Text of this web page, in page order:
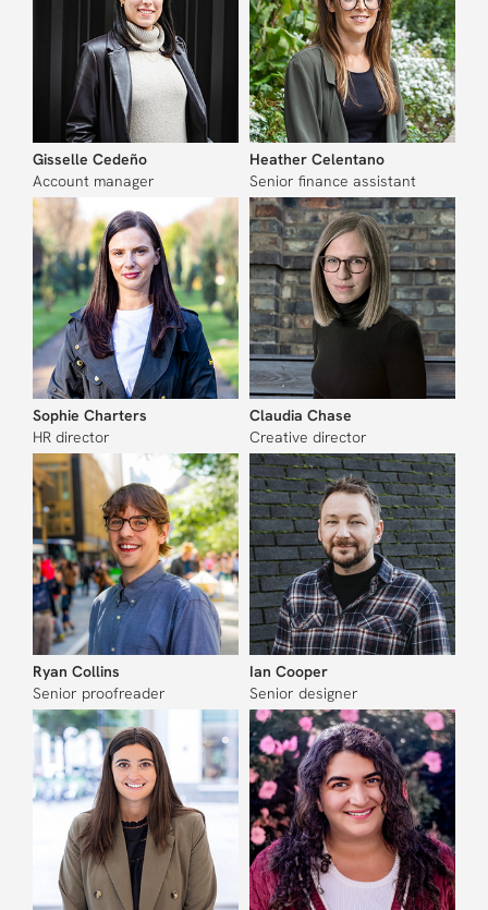
Gisselle Cedeño
Account manager
Heather Celentano
Senior finance assistant
Sophie Charters
HR director
Claudia Chase
Creative director
Ryan Collins
Senior proofreader
Ian Cooper
Senior designer